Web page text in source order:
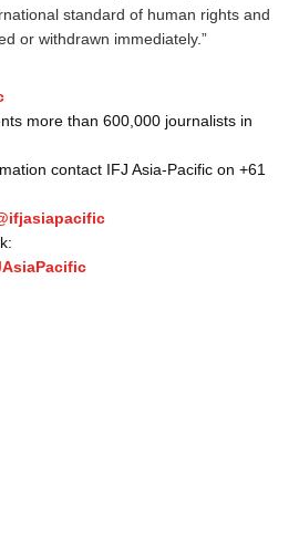
standard of human rights and
or withdrawn immediately.”
more than 600,000 journalists in
contact IFJ Asia-Pacific on +61